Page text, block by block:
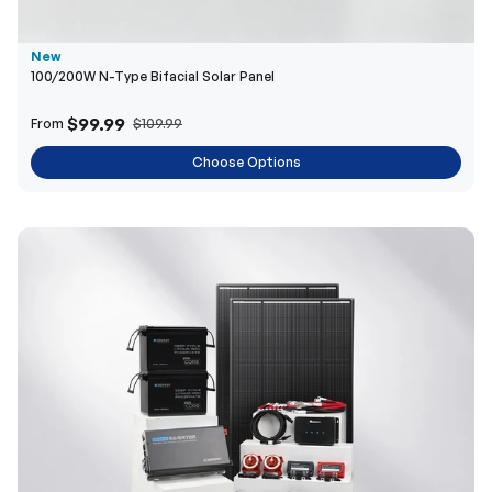
New
100/200W N-Type Bifacial Solar Panel
From $99.99 $109.99
Choose Options